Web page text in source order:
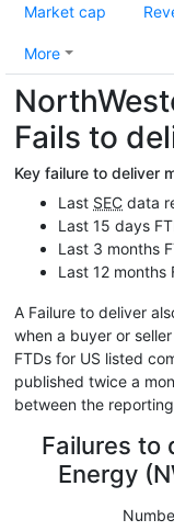
Market cap
More
Fails to
Key failure to deliver
Last SEC data
Last 15 days
Last 3 months
Last 12 months
A Failure to deliver
when a buyer or
FTDs for US listed
published twice a
between the
Failures to
Energy